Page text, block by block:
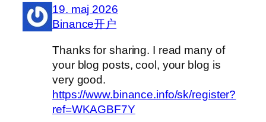
19. maj 2026
Binance开户
Thanks for sharing. I read many of
your blog posts, cool, your blog is
very good.
https://www.binance.info/sk/register?
ref=WKAGBF7Y